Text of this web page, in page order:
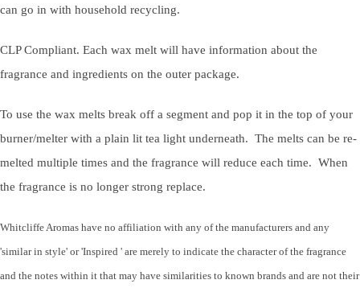
can go in with household recycling.
CLP Compliant. Each wax melt will have information about the
fragrance and ingredients on the outer package.
To use the wax melts break off a segment and pop it in the top of your
burner/melter with a plain lit tea light underneath. The melts can be re-
melted multiple times and the fragrance will reduce each time. When
the fragrance is no longer strong replace.
Whitcliffe Aromas have no affiliation with any of the manufacturers and any
'similar in style' or 'Inspired ' are merely to indicate the character of the fragrance
and the notes within it that may have similarities to known brands and are not their